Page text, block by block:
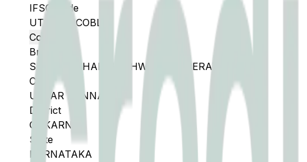
IFSC Code
UTIB0SMCOBL
Copy
Branch
SHREE MAHABALESHWAR COOPERATIVE BANK
City
UTTAR KANNAD
District
GOKARN
State
KARNATAKA